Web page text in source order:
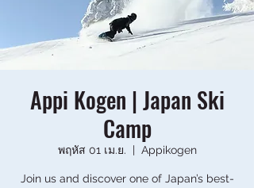
Appi Kogen | Japan Ski
Camp
พฤหัส 01 เม.ย.
  |
Appikogen
Join us and discover one of Japan’s best-